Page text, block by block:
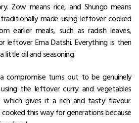
Zow means rice, and Shungo means
made using leftover cooked
earlier meals, such as radish leaves,
leftover Ema Datshi. Everything is then
oil and seasoning.
compromise turns out to be genuinely
the leftover curry and vegetables
gives it a rich and tasty flavour.
this way for generations because